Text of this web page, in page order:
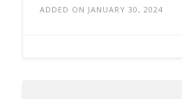
ADDED ON JANUARY 30, 2024